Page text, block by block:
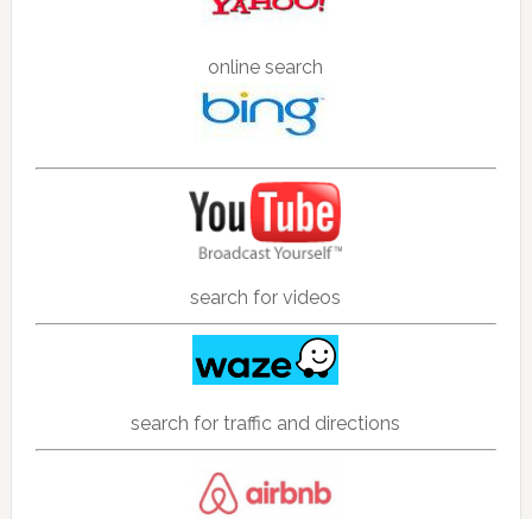
online search
search for videos
search for traffic and directions